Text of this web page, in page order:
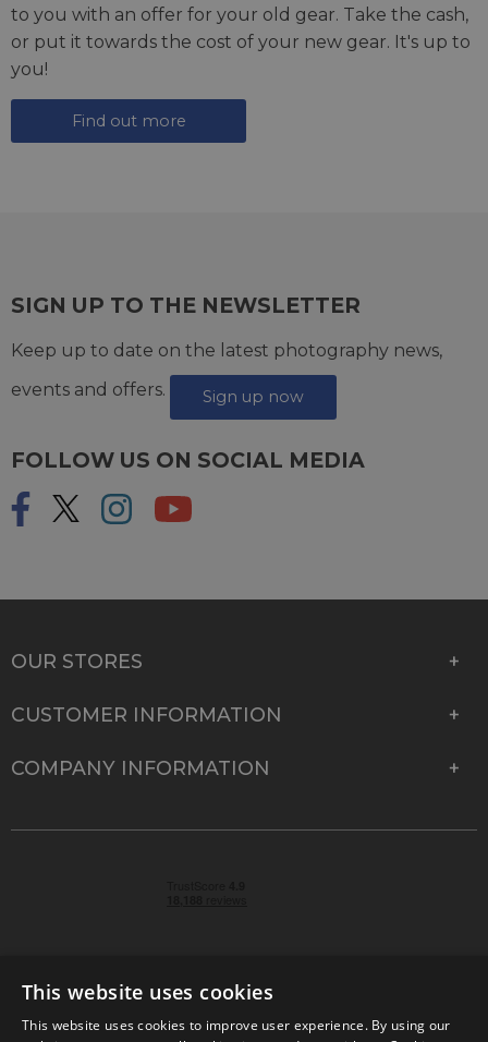
to you with an offer for your old gear. Take the cash,
or put it towards the cost of your new gear. It's up to
you!
Find out more
SIGN UP TO THE NEWSLETTER
Keep up to date on the latest photography news,
events and offers.
Sign up now
FOLLOW US ON SOCIAL MEDIA
OUR STORES
CUSTOMER INFORMATION
COMPANY INFORMATION
This website uses cookies
This website uses cookies to improve user experience. By using our